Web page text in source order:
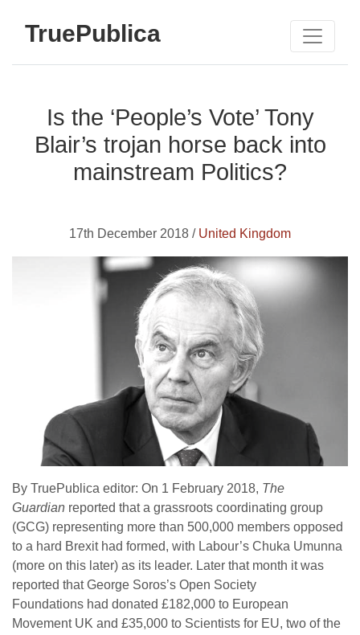
TruePublica
Is the ‘People’s Vote’ Tony
Blair’s trojan horse back into
mainstream Politics?
17th December 2018 / United Kingdom
By TruePublica editor: On 1 February 2018, The
Guardian reported that a grassroots coordinating group
(GCG) representing more than 500,000 members opposed
to a hard Brexit had formed, with Labour’s Chuka Umunna
(more on this later) as its leader. Later that month it was
reported that George Soros’s Open Society
Foundations had donated £182,000 to European
Movement UK and £35,000 to Scientists for EU, two of the